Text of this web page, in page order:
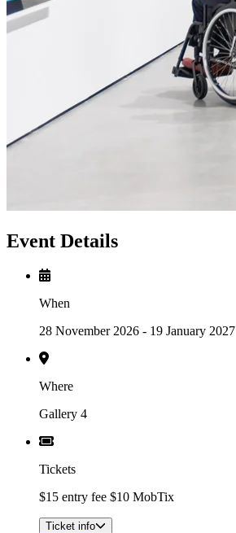
Event Details
When
28 November 2026 - 19 January 2027
Where
Gallery 4
Tickets
$15 entry fee $10 MobTix
Ticket info